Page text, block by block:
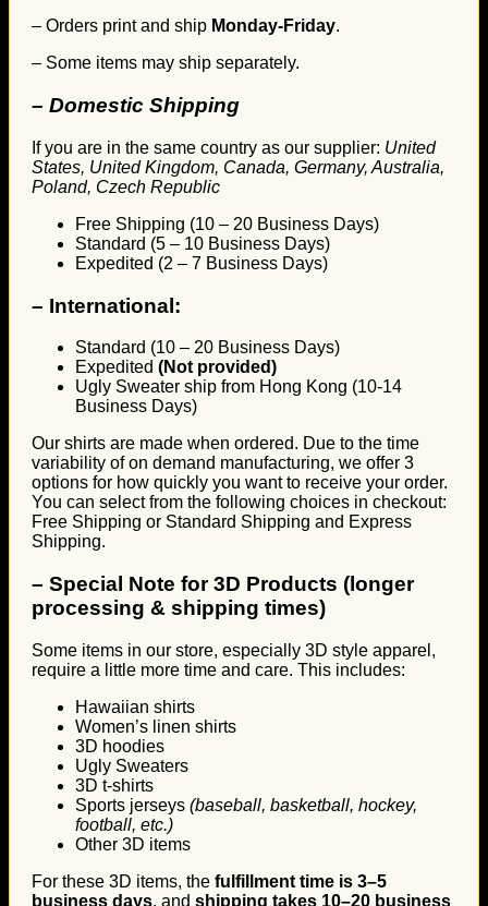
– Orders print and ship Monday-Friday.
– Some items may ship separately.
– Domestic Shipping
If you are in the same country as our supplier: United
States, United Kingdom, Canada, Germany, Australia,
Poland, Czech Republic
Free Shipping (10 – 20 Business Days)
Standard (5 – 10 Business Days)
Expedited (2 – 7 Business Days)
– International:
Standard (10 – 20 Business Days)
Expedited (Not provided)
Ugly Sweater ship from Hong Kong (10-14
Business Days)
Our shirts are made when ordered. Due to the time
variability of on demand manufacturing, we offer 3
options for how quickly you want to receive your order.
You can select from the following choices in checkout:
Free Shipping or Standard Shipping and Express
Shipping.
– Special Note for 3D Products (longer
processing & shipping times)
Some items in our store, especially 3D style apparel,
require a little more time and care. This includes:
Hawaiian shirts
Women’s linen shirts
3D hoodies
Ugly Sweaters
3D t-shirts
Sports jerseys (baseball, basketball, hockey,
football, etc.)
Other 3D items
For these 3D items, the fulfillment time is 3–5
business days, and shipping takes 10–20 business